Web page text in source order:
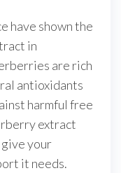
have shown the
in
are rich
antioxidants
harmful free
extract
your
it needs.